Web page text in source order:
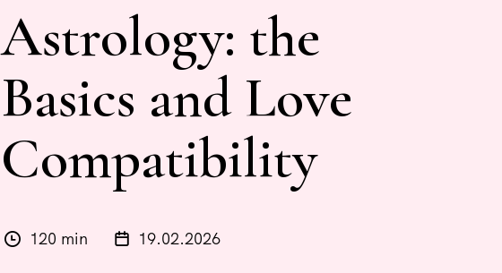
Astrology: the
Basics and Love
Compatibility
120 min 19.02.2026